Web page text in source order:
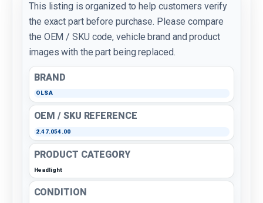
This listing is organized to help customers verify
the exact part before purchase. Please compare
the OEM / SKU code, vehicle brand and product
images with the part being replaced.
BRAND
OLSA
OEM / SKU REFERENCE
2.47.054.00
PRODUCT CATEGORY
Headlight
CONDITION